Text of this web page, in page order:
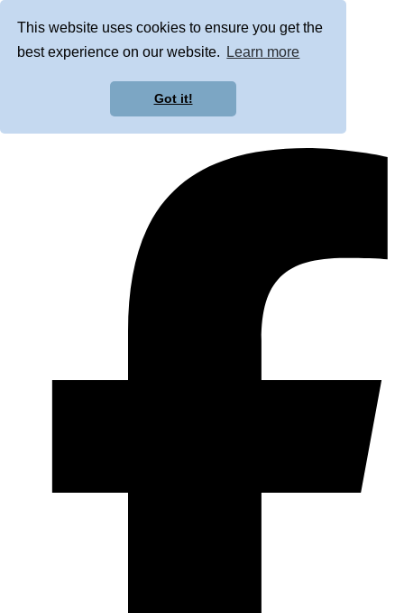
This website uses cookies to ensure you get the
best experience on our website.
Learn more
Got it!